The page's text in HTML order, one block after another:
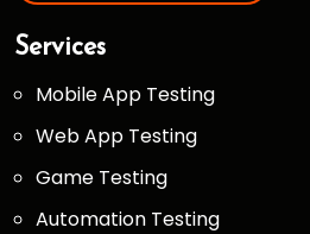
Services
Mobile App Testing
Web App Testing
Game Testing
Automation Testing